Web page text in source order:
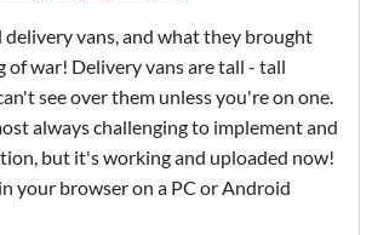
delivery vans, and what they brought
of war! Delivery vans are tall - tall
see over them unless you're on one.
always challenging to implement and
but it's working and uploaded now!
your browser on a PC or Android